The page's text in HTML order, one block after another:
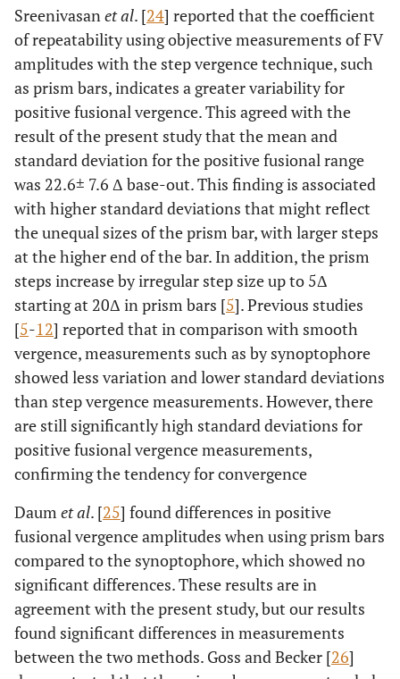
Sreenivasanet al. [24] reported that the coefficient
of repeatability using objective measurements of FV
amplitudes with the step vergence technique, such
as prism bars, indicates a greater variability for
positive fusional vergence. This agreed with the
result of the present study that the mean and
standard deviation for the positive fusional range
was 22.6± 7.6 Δ base-out. This finding is associated
with higher standard deviations that might reflect
the unequal sizes of the prism bar, with larger steps
at the higher end of the bar. In addition, the prism
steps increase by irregular step size up to 5Δ
starting at 20Δ in prism bars [5]. Previous studies
[5-12] reported that in comparison with smooth
vergence, measurements such as by synoptophore
showed less variation and lower standard deviations
than step vergence measurements. However, there
are still significantly high standard deviations for
positive fusional vergence measurements,
confirming the tendency for convergence
Daum et al. [25] found differences in positive
fusional vergence amplitudes when using prism bars
compared to the synoptophore, which showed no
significant differences. These results are in
agreement with the present study, but our results
found significant differences in measurements
between the two methods. Goss and Becker [26]